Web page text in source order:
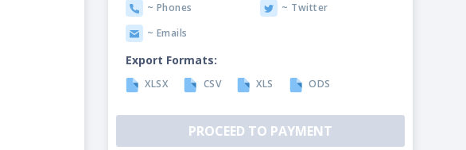
~ Phones
~ Twitter
~ Emails
Export Formats:
XLSX CSV XLS ODS
PROCEED TO PAYMENT